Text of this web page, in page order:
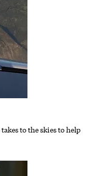
to the skies to help